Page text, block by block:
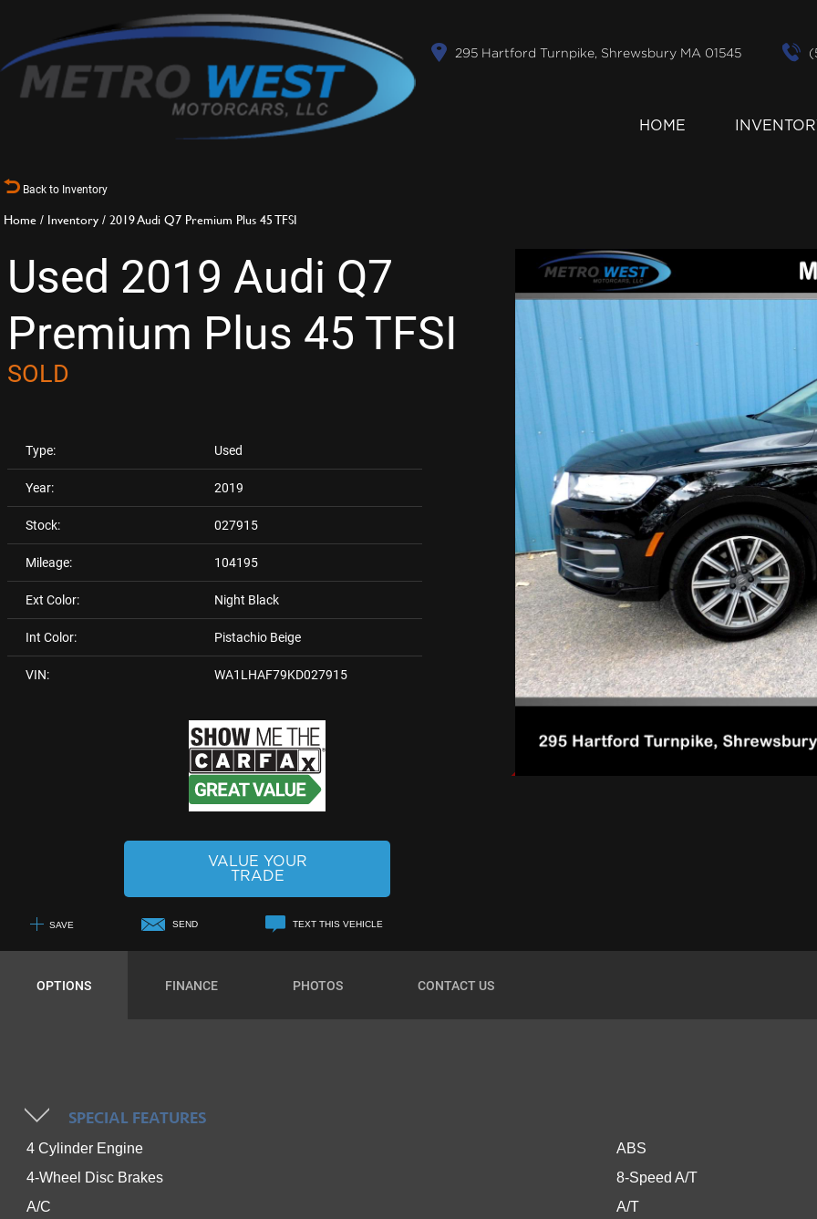
295 Hartford Turnpike, Shrewsbury MA 01545
HOME
Back to Inventory
Home/ Inventory/2019 Audi Q7 Premium Plus 45 TFSI
Used 2019 Audi Q7
Premium Plus 45 TFSI
SOLD
Type: Used
Year: 2019
Stock: 027915
Mileage: 104195
Ext Color: Night Black
Int Color: Pistachio Beige
VIN: WA1LHAF79KD027915
VALUE YOUR
TRADE
SAVE SEND
TEXT THIS VEHICLE
OPTIONS FINANCE PHOTOS CONTACT US
SPECIAL FEATURES
4 Cylinder Engine
ABS
4-Wheel Disc Brakes
8-Speed A/T
A/C
A/T